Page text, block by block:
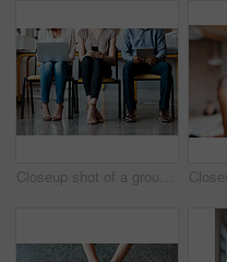
Closeup shot of a group of unrecognisable businesspeople using digital devices while sitting in a row in an office